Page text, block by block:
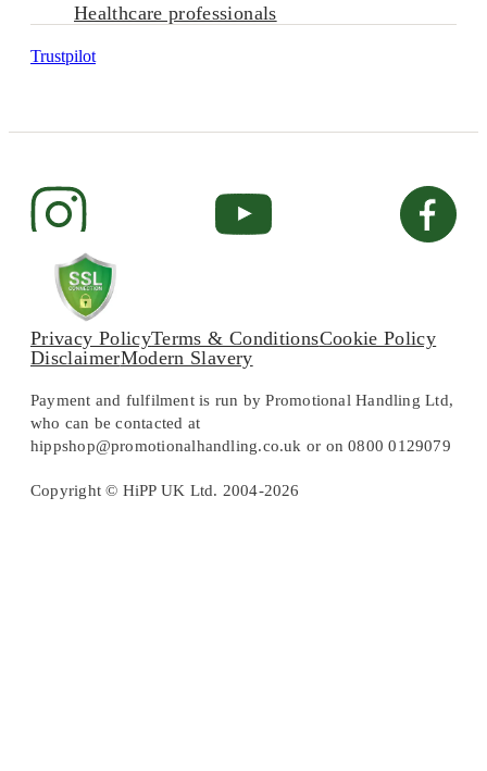
Healthcare professionals
Trustpilot
Privacy PolicyTerms & ConditionsCookie Policy
DisclaimerModern Slavery
Payment and fulfilment is run by Promotional Handling Ltd,
who can be contacted at
hippshop@promotionalhandling.co.uk or on 0800 0129079
Copyright © HiPP UK Ltd. 2004-2026